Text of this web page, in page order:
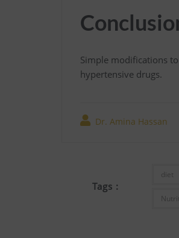
Simple modifications
hypertensive drugs.
Dr. Amina Hassan
Tags :
diet